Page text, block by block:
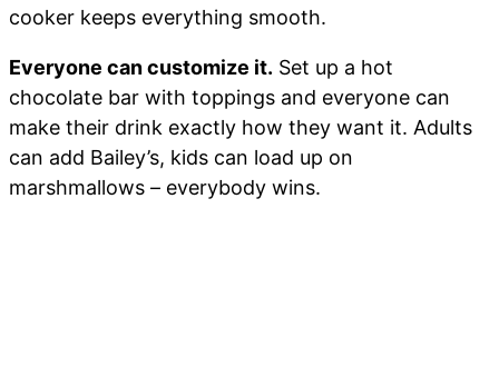
cooker keeps everything smooth.
Everyone can customize it. Set up a hot
chocolate bar with toppings and everyone can
make their drink exactly how they want it. Adults
can add Bailey’s, kids can load up on
marshmallows – everybody wins.